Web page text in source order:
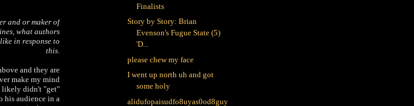
and or maker of
what authors
in response to
this.
and they are
make my mind
likely didn't "get"
his audience in a
Finalists
Story by Story: Brian
Evenson's Fugue State (5)
'D...
please chew my face
I went up north uh and got
some holy
alidufopaisudfo8uyas0od8guy